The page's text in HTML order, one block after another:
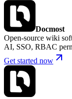
Docmost
Open-source wiki
AI, SSO, RBAC
Get started now